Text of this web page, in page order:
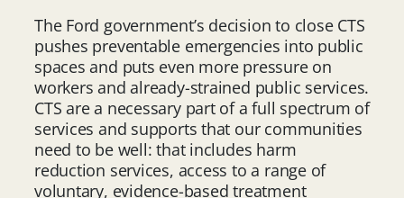
The Ford government’s decision to close CTS
pushes preventable emergencies into public
spaces and puts even more pressure on
workers and already-strained public services.
CTS are a necessary part of a full spectrum of
services and supports that our communities
need to be well: that includes harm
reduction services, access to a range of
voluntary, evidence-based treatment